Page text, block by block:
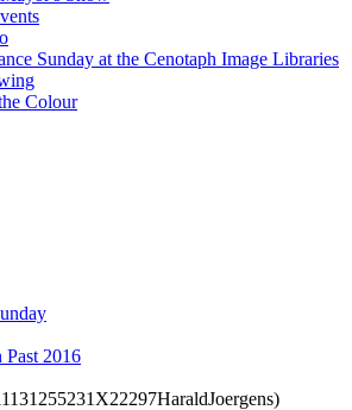
Sunday at the Cenotaph Image Libraries
Colour
Past 2016